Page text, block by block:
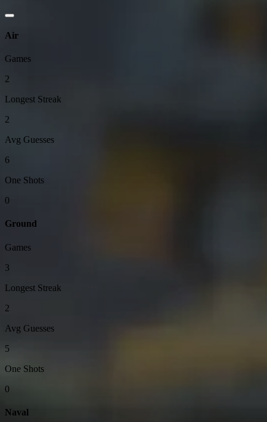
Air
Games
2
Longest Streak
2
Avg Guesses
6
One Shots
0
Ground
Games
3
Longest Streak
2
Avg Guesses
5
One Shots
0
Naval